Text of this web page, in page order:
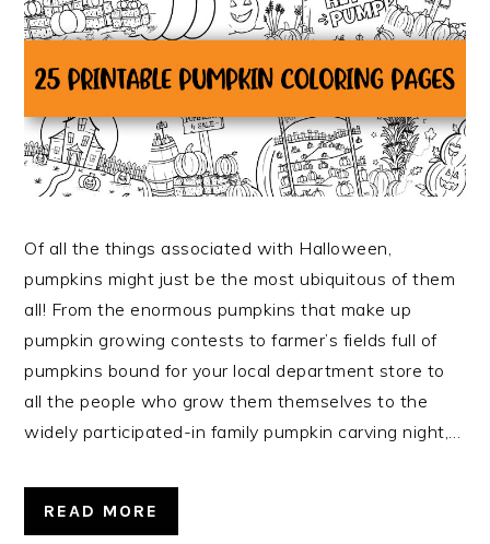
Of all the things associated with Halloween,
pumpkins might just be the most ubiquitous of them
all! From the enormous pumpkins that make up
pumpkin growing contests to farmer’s fields full of
pumpkins bound for your local department store to
all the people who grow them themselves to the
widely participated-in family pumpkin carving night,…
READ MORE